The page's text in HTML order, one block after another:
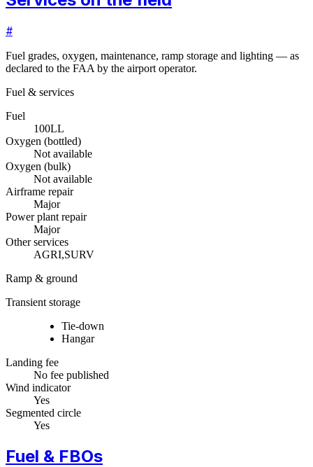
#
Fuel grades, oxygen, maintenance, ramp storage and lighting — as
declared to the FAA by the airport operator.
Fuel & services
Fuel
100LL
Oxygen (bottled)
Not available
Oxygen (bulk)
Not available
Airframe repair
Major
Power plant repair
Major
Other services
AGRI,SURV
Ramp & ground
Transient storage
Tie-down
Hangar
Landing fee
No fee published
Wind indicator
Yes
Segmented circle
Yes
Fuel & FBOs